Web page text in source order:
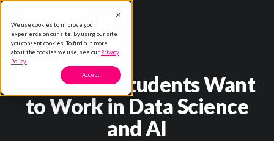
We use cookies to improve your
experience on our site. By using our site
you consent cookies. To find out more
about the cookies we use, see our Privacy
Policy.
Accept
Where US Students Want
to Work in Data Science
and AI